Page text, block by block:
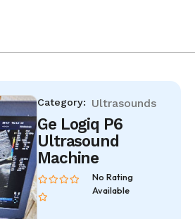
Category: Ultrasounds
Ge Logiq P6
Ultrasound
Machine
No Rating
Available